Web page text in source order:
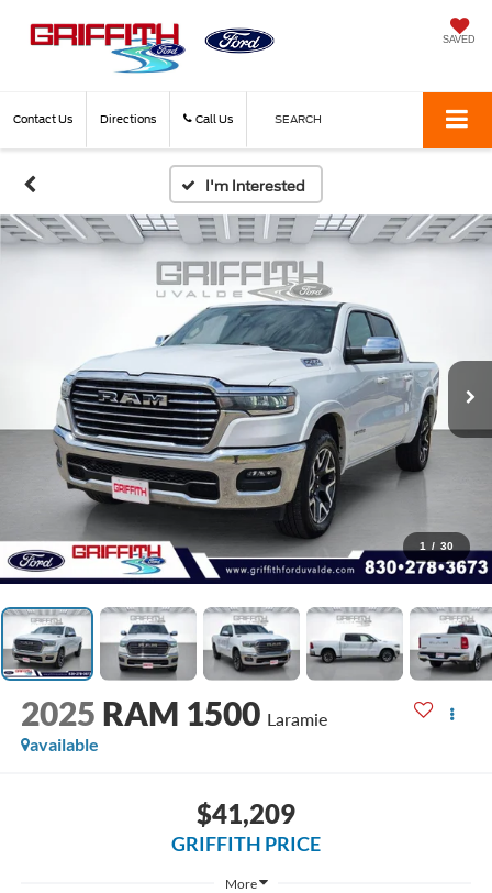
SAVED
Contact Us Directions Call Us SEARCH
I'm Interested
1 / 30
2025 RAM 1500 Laramie
available
$41,209
GRIFFITH PRICE
More